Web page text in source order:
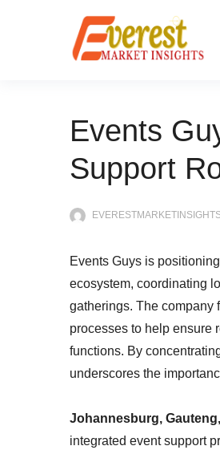
Events
Support
Events Guys is
ecosystem, coordinating
gatherings. The company
processes to help ensure
functions. By
underscores the
Johannesburg,
integrated event support